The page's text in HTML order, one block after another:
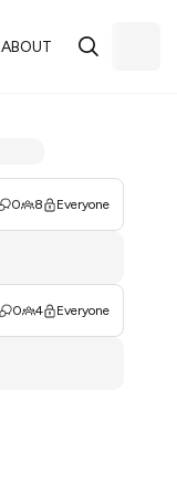
ABOUT
0 8 Everyone
0 4 Everyone